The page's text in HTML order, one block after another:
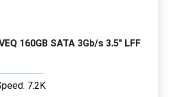
160GB SATA 3Gb/s 3.5" LFF
7.2K